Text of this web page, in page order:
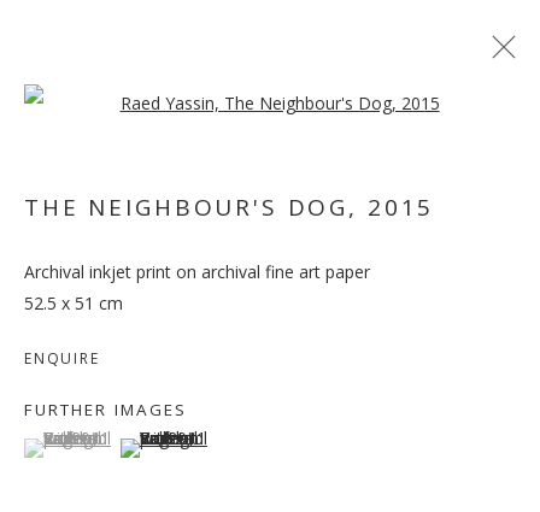
Open a larger version of the
THE NEIGHBOUR'S DOG, 2015
Archival inkjet print on archival fine art paper
52.5 x 51 cm
ENQUIRE
FURTHER IMAGES
(View a larger image of thumbnail 1 )
, currently selected.
, currently selected.
, currently selected.(View a larger image of thumbnail 2 )